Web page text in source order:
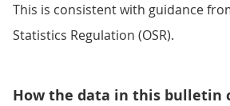
This is consistent with guidance
Statistics Regulation (OSR).
How the data in this bulletin